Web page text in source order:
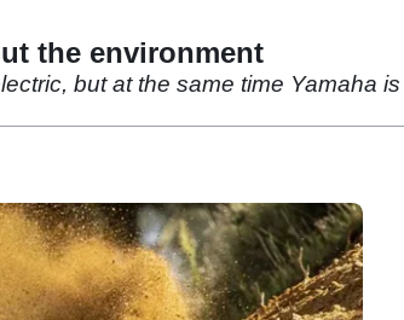
the environment
but at the same time Yamaha